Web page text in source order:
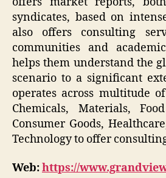
syndicates, based on
also offers consulting
communities and
helps them understand the
scenario to a significant
operates across multitude
Chemicals, Materials,
Consumer Goods,
Technology to offer
Web:https://